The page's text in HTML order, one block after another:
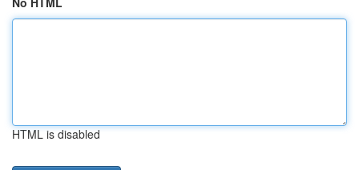
HTML is disabled